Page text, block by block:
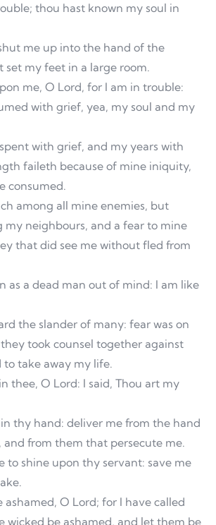
thou hast known my soul in
me up into the hand of the
set my feet in a large room.
me, O Lord, for I am in trouble:
with grief, yea, my soul and my
with grief, and my years with
faileth because of mine iniquity,
consumed.
among all mine enemies, but
my neighbours, and a fear to mine
that did see me without fled from
as a dead man out of mind: I am like
the slander of many: fear was on
took counsel together against
to take away my life.
thee, O Lord: I said, Thou art my
thy hand: deliver me from the hand
and from them that persecute me.
to shine upon thy servant: save me
ashamed, O Lord; for I have called
wicked be ashamed, and let them be